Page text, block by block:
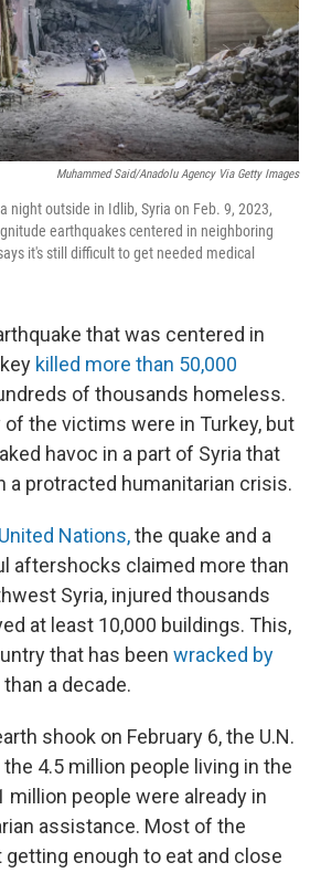
Muhammed Said/Anadolu Agency Via Getty Images
night outside in Idlib, Syria on Feb. 9, 2023,
earthquakes centered in neighboring
it's still difficult to get needed medical
that was centered in
killed more than 50,000
of thousands homeless.
the victims were in Turkey, but
havoc in a part of Syria that
a protracted humanitarian crisis.
Nations,the quake and a
aftershocks claimed more than
Syria, injured thousands
at least 10,000 buildings. This,
that has been wracked by
a decade.
shook on February 6, the U.N.
4.5 million people living in the
million people were already in
assistance. Most of the
enough to eat and close